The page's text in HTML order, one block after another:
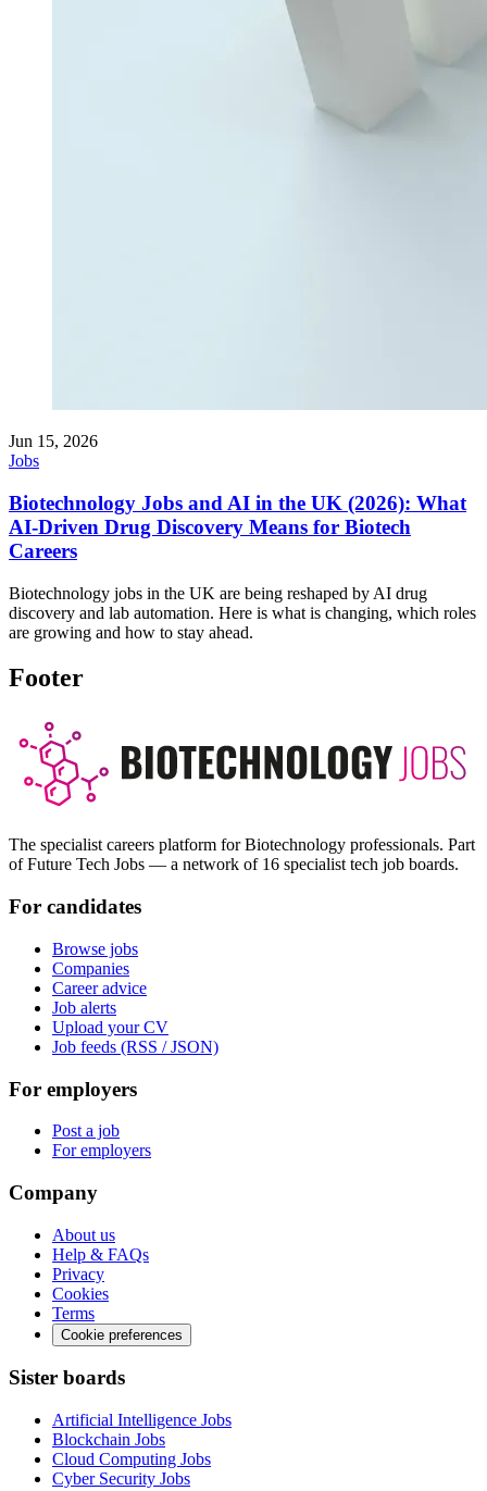
Jun 15, 2026
Jobs
Biotechnology Jobs and AI in the UK (2026): What
AI-Driven Drug Discovery Means for Biotech
Careers
Biotechnology jobs in the UK are being reshaped by AI drug
discovery and lab automation. Here is what is changing, which roles
are growing and how to stay ahead.
Footer
The specialist careers platform for Biotechnology professionals. Part
of Future Tech Jobs — a network of 16 specialist tech job boards.
For candidates
Browse jobs
Companies
Career advice
Job alerts
Upload your CV
Job feeds (RSS / JSON)
For employers
Post a job
For employers
Company
About us
Help & FAQs
Privacy
Cookies
Terms
Cookie preferences
Sister boards
Artificial Intelligence Jobs
Blockchain Jobs
Cloud Computing Jobs
Cyber Security Jobs